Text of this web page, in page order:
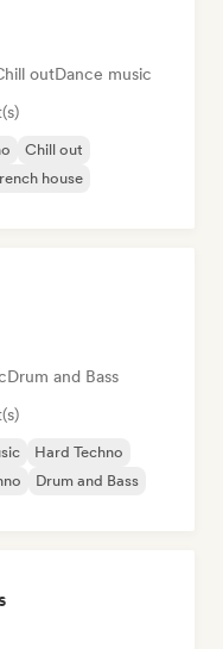
outDance music
Chill out
house
Drum and Bass
Hard Techno
Drum and Bass